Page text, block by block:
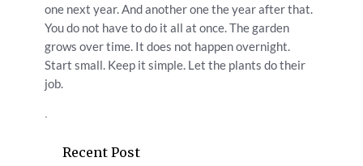
one next year. And another one the year after that.
You do not have to do it all at once. The garden
grows over time. It does not happen overnight.
Start small. Keep it simple. Let the plants do their
job.
Recent Post